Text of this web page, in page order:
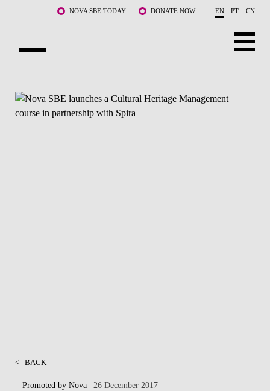
Skip to main content NOVA SBE TODAY DONATE NOW EN PT CN
PROGRAMS
< BACK
Promoted by Nova| 26 December 2017